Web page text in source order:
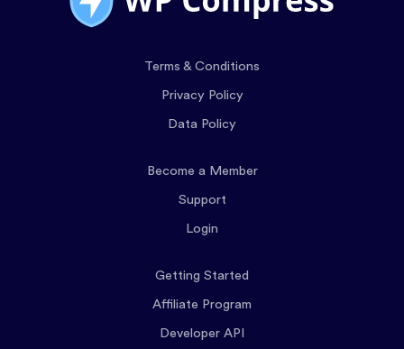
Terms & Conditions
Privacy Policy
Data Policy
Become a Member
Support
Login
Getting Started
Affiliate Program
Developer API